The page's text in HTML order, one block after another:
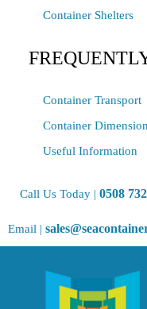
Container Shelters
Container Transport
Container
Useful Information
Call Us Today | 0508
Email |